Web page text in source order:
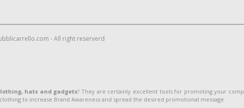
- All right reserverd
hats and gadgets? They are certainly excellent tools for promoting your
to increase Brand Awareness and spread the desired promotional message.